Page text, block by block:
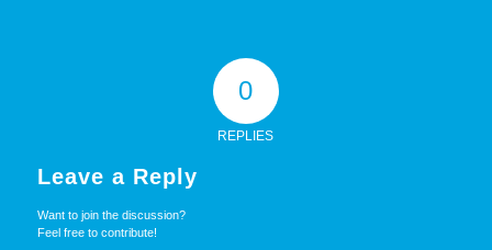
0
REPLIES
Leave a Reply
Want to join the discussion?
Feel free to contribute!